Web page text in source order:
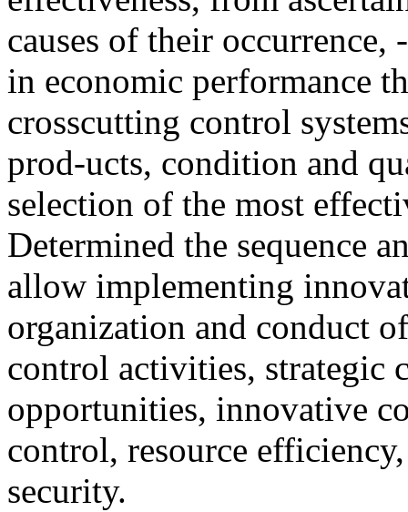
causes of their
in economic performance
crosscutting control
prod-ucts, condition and
selection of the most
Determined the sequence
allow implementing
organization and conduct
control activities, strategic
opportunities, innovative
control, resource
security.